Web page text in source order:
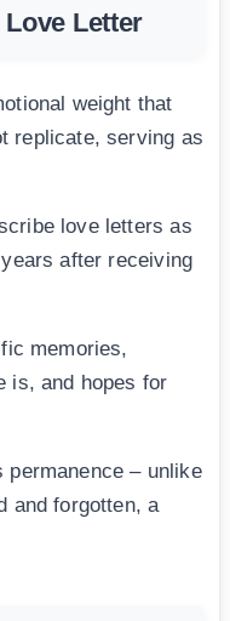
Letter
weight that
replicate, serving as
love letters as
after receiving
memories,
is, and hopes for
– unlike
and forgotten, a